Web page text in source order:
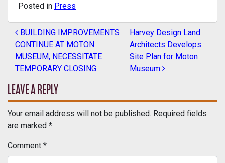
Posted in Press
POST NAVIGATION
BUILDING IMPROVEMENTS
CONTINUE AT MOTON
MUSEUM, NECESSITATE
TEMPORARY CLOSING
Harvey Design Land
Architects Develops
Site Plan for Moton
Museum
LEAVE A REPLY
Your email address will not be published. Required fields
are marked *
Comment *